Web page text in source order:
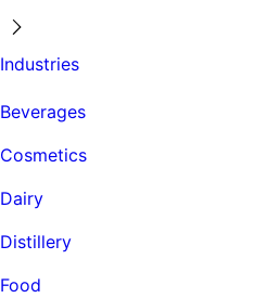
Industries
Beverages
Cosmetics
Dairy
Distillery
Food